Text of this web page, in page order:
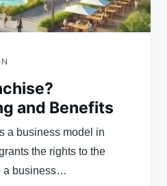
and Benefits
a business model in
the rights to the
a business…